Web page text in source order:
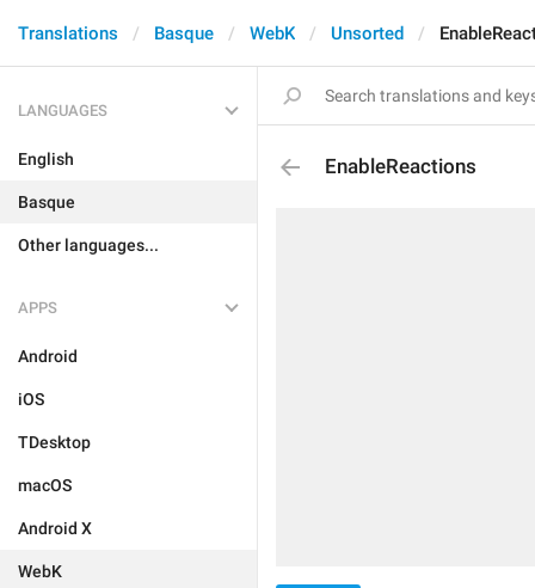
Translations Basque WebK Unsorted
LANGUAGES
English
Basque
Other languages...
APPS
Android
iOS
TDesktop
macOS
Android X
WebK
EnableReactions